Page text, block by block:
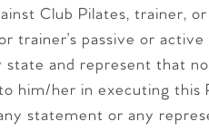
Club Pilates, trainer,
trainer’s passive or active
state and represent that
him/her in executing this
statement or any